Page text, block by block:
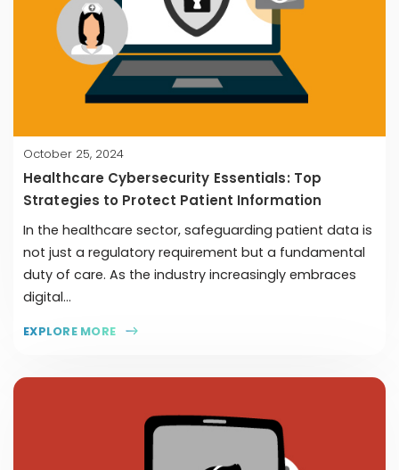
October 25, 2024
Healthcare Cybersecurity Essentials: Top
Strategies to Protect Patient Information
In the healthcare sector, safeguarding patient data is
not just a regulatory requirement but a fundamental
duty of care. As the industry increasingly embraces
digital...
EXPLORE MORE